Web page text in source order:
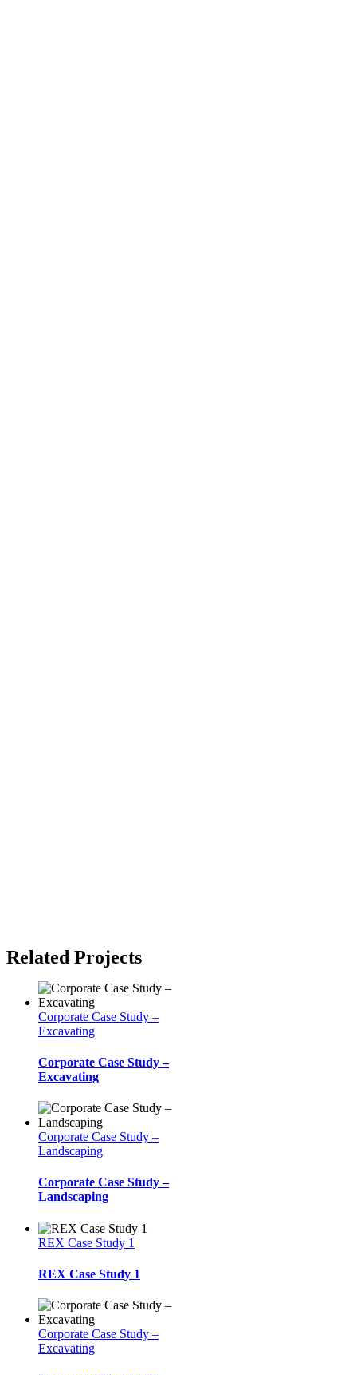
Related Projects
Corporate Case Study –
Excavating
Corporate Case Study –
Excavating
Corporate Case Study –
Landscaping
Corporate Case Study –
Landscaping
REX Case Study 1
REX Case Study 1
Corporate Case Study –
Excavating